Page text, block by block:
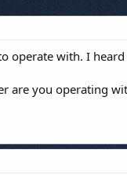
operate with. I
are you operating